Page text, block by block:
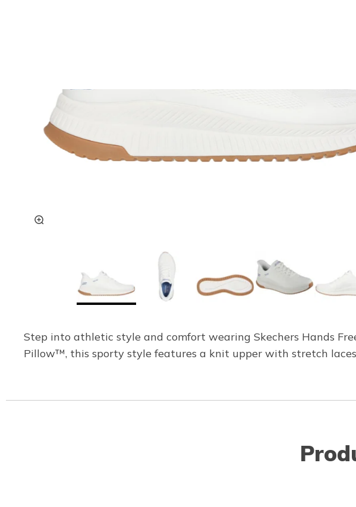
Step into athletic style and comfort wearing Skechers Hands
Pillow™, this sporty style features a knit upper with stretch